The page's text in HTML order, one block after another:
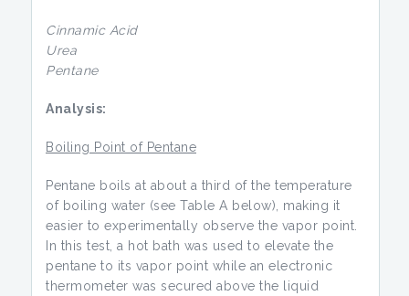
Cinnamic Acid
Urea
Pentane
Analysis:
Boiling Point of Pentane
Pentane boils at about a third of the temperature
of boiling water (see Table A below), making it
easier to experimentally observe the vapor point.
In this test, a hot bath was used to elevate the
pentane to its vapor point while an electronic
thermometer was secured above the liquid